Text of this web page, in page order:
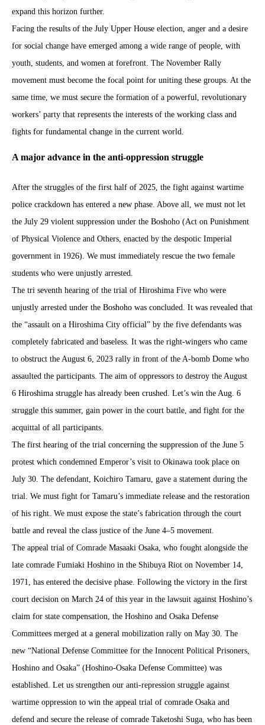
expand this horizon further.
Facing the results of the July Upper House election, anger and a desire
for social change have emerged among a wide range of people, with
youth, students, and women at forefront. The November Rally
movement must become the focal point for uniting these groups. At the
same time, we must secure the formation of a powerful, revolutionary
workers’ party that represents the interests of the working class and
fights for fundamental change in the current world.
A major advance in the anti-oppression struggle
After the struggles of the first half of 2025, the fight against wartime
police crackdown has entered a new phase. Above all, we must not let
the July 29 violent suppression under the Boshoho (Act on Punishment
of Physical Violence and Others, enacted by the despotic Imperial
government in 1926). We must immediately rescue the two female
students who were unjustly arrested.
The tri seventh hearing of the trial of Hiroshima Five who were
unjustly arrested under the Boshoho was concluded. It was revealed that
the “assault on a Hiroshima City official” by the five defendants was
completely fabricated and baseless. It was the right-wingers who came
to obstruct the August 6, 2023 rally in front of the A-bomb Dome who
assaulted the participants. The aim of oppressors to destroy the August
6 Hiroshima struggle has already been crushed. Let’s win the Aug. 6
struggle this summer, gain power in the court battle, and fight for the
acquittal of all participants.
The first hearing of the trial concerning the suppression of the June 5
protest which condemned Emperor’s visit to Okinawa took place on
July 30. The defendant, Koichiro Tamaru, gave a statement during the
trial. We must fight for Tamaru’s immediate release and the restoration
of his right. We must expose the state’s fabrication through the court
battle and reveal the class justice of the June 4–5 movement.
The appeal trial of Comrade Masaaki Osaka, who fought alongside the
late comrade Fumiaki Hoshino in the Shibuya Riot on November 14,
1971, has entered the decisive phase. Following the victory in the first
court decision on March 24 of this year in the lawsuit against Hoshino’s
claim for state compensation, the Hoshino and Osaka Defense
Committees merged at a general mobilization rally on May 30. The
new “National Defense Committee for the Innocent Political Prisoners,
Hoshino and Osaka” (Hoshino-Osaka Defense Committee) was
established. Let us strengthen our anti-repression struggle against
wartime oppression to win the appeal trial of comrade Osaka and
defend and secure the release of comrade Taketoshi Suga, who has been